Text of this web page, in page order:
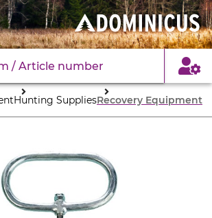
Hunting SuppliesRecovery Equipment